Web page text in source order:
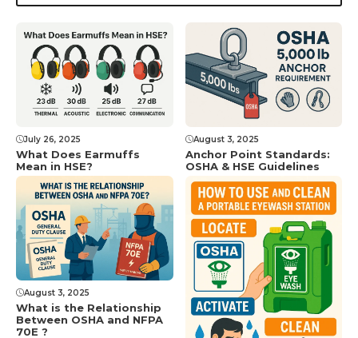
July 26, 2025
What Does Earmuffs
Mean in HSE?
August 3, 2025
Anchor Point Standards:
OSHA & HSE Guidelines
August 3, 2025
What is the Relationship
Between OSHA and NFPA
70E ?